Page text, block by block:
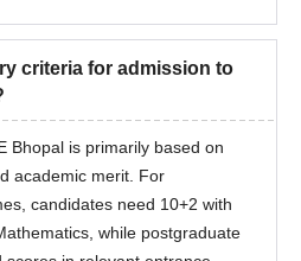
criteria for admission to
Bhopal is primarily based on
academic merit. For
candidates need 10+2 with
while postgraduate